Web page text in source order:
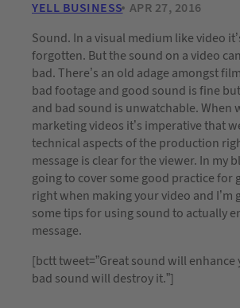
YELL BUSINESS APR 27, 2016
Sound. In a visual medium like video
forgotten. But the sound on a video
bad. There’s an old adage amongst
bad footage and good sound is fine
and bad sound is unwatchable. When
marketing videos it’s imperative that
technical aspects of the production
message is clear for the viewer. In my
going to cover some good practice for
right when making your video and I’m
some tips for using sound to actually
message.
[bctt tweet=”Great sound will
bad sound will destroy it.”]